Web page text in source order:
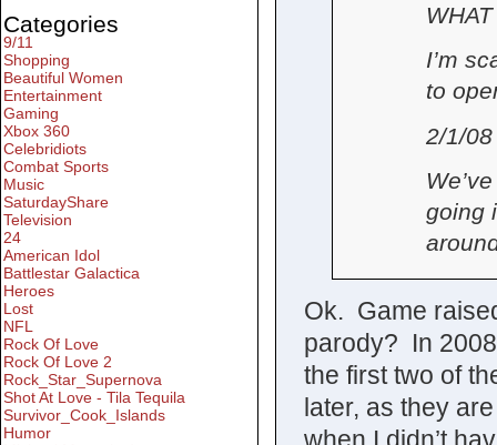
I’m
to
2/1/08
going
Ok. Game
parody? In
the first two of
later, as they
Categories
9/11
Shopping
Beautiful Women
Entertainment
Gaming
Xbox 360
Celebridiots
Combat Sports
Music
SaturdayShare
Television
24
American Idol
Battlestar Galactica
Heroes
Lost
NFL
Rock Of Love
Rock Of Love 2
Rock_Star_Supernova
Shot At Love - Tila Tequila
Survivor_Cook_Islands
Humor